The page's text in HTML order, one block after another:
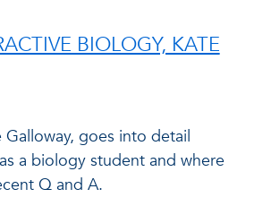
BIOLOGY, KATE
goes into detail
a biology student and where
Q and A.